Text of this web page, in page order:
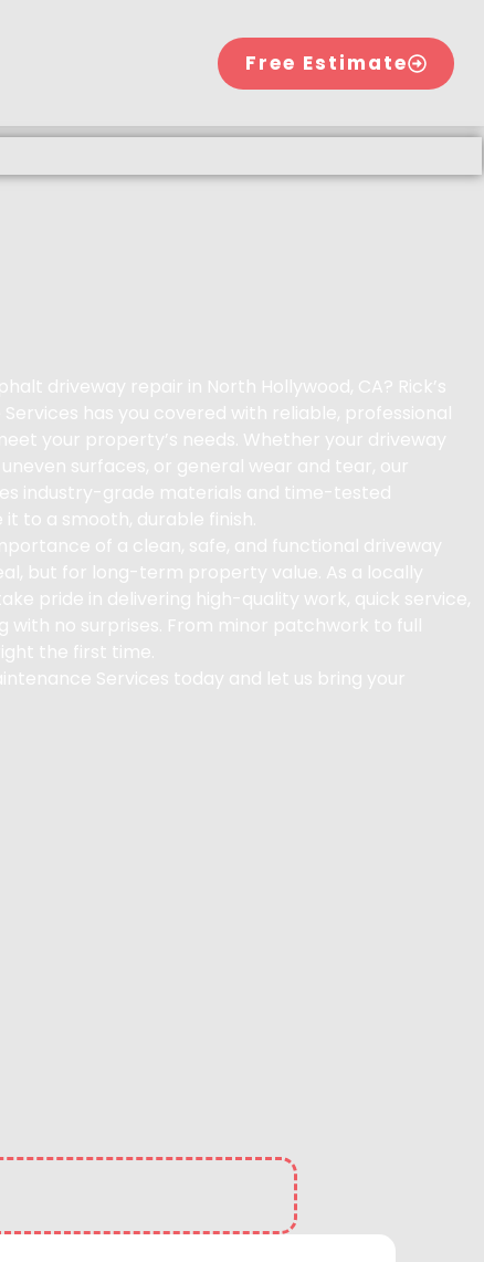
Free Estimate
driveway repair in North Hollywood, CA? Rick’s
has you covered with reliable, professional
your property’s needs. Whether your driveway
surfaces, or general wear and tear, our
industry-grade materials and time-tested
to a smooth, durable finish.
of a clean, safe, and functional driveway
but for long-term property value. As a locally
pride in delivering high-quality work, quick service,
with no surprises. From minor patchwork to full
the first time.
Services today and let us bring your